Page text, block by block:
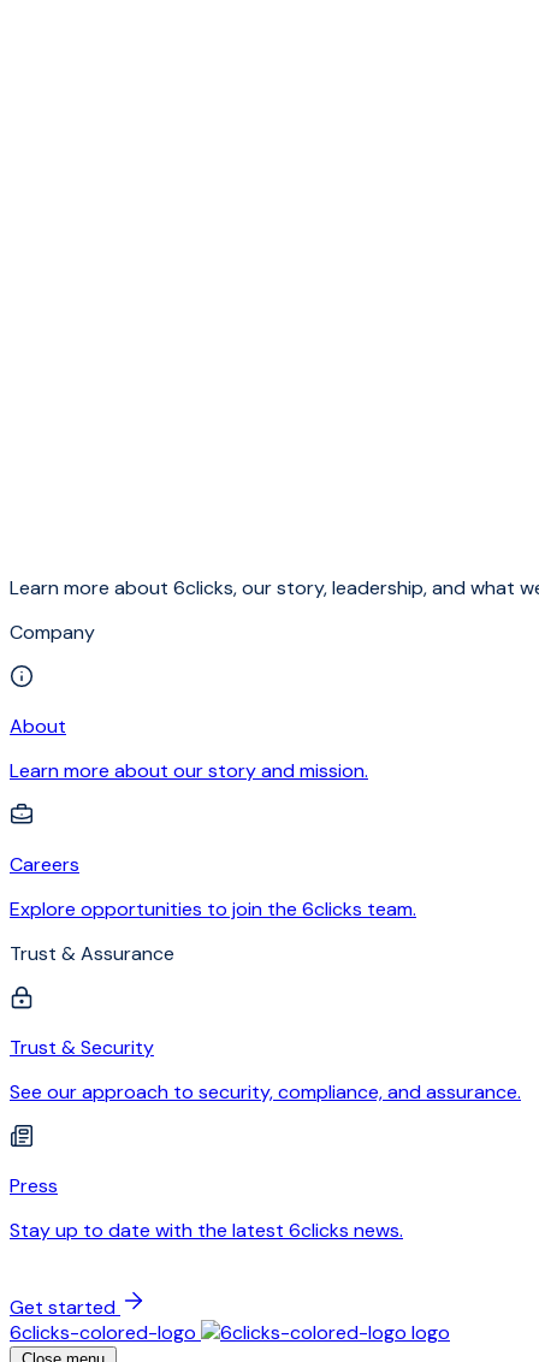
Learn more about 6clicks, our story, leadership, and what
Company
About
Learn more about our story and mission.
Careers
Explore opportunities to join the 6clicks team.
Trust & Assurance
Trust & Security
See our approach to security, compliance, and assurance.
Press
Stay up to date with the latest 6clicks news.
Get started
6clicks-colored-logo